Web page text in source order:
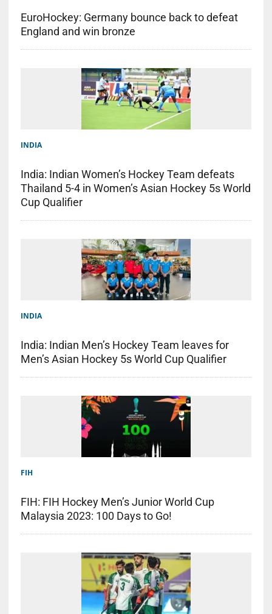
EuroHockey: Germany bounce back to defeat
England and win bronze
INDIA
India: Indian Women’s Hockey Team defeats
Thailand 5-4 in Women’s Asian Hockey 5s World
Cup Qualifier
INDIA
India: Indian Men’s Hockey Team leaves for
Men’s Asian Hockey 5s World Cup Qualifier
FIH
FIH: FIH Hockey Men’s Junior World Cup
Malaysia 2023: 100 Days to Go!